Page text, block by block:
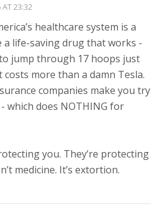
23:32
healthcare system is a
a life-saving drug that works -
jump through 17 hoops just
costs more than a damn Tesla.
companies make you try
which does NOTHING for
you. They’re protecting
medicine. It’s extortion.